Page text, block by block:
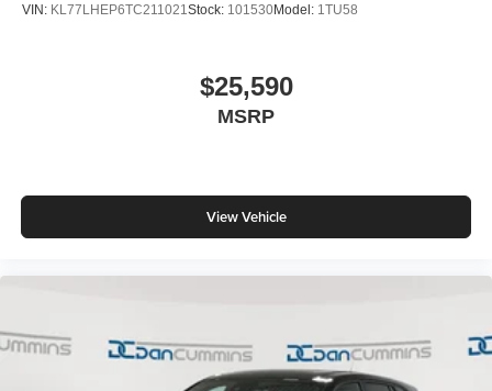
VIN: KL77LHEP6TC211021Stock: 101530Model: 1TU58
$25,590
MSRP
View Vehicle